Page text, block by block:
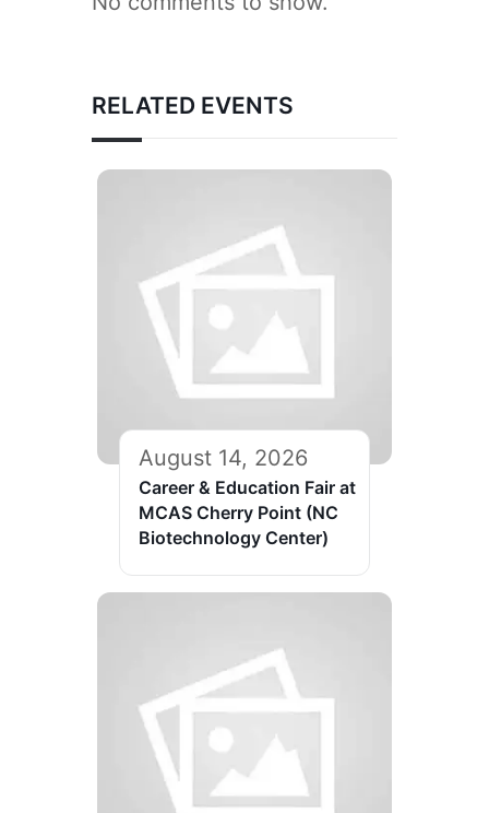
RELATED EVENTS
August 14, 2026
Career & Education Fair at
MCAS Cherry Point (NC
Biotechnology Center)